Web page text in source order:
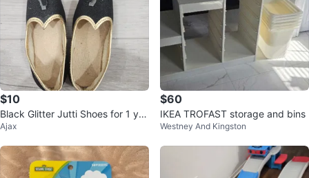
$10
Black Glitter Jutti Shoes for 1 yr
old
Ajax
$60
IKEA TROFAST storage and bins
Westney And Kingston